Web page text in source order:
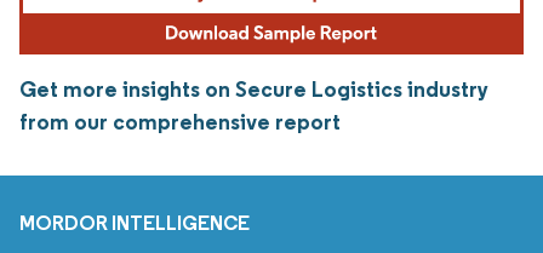
Get more insights on Secure Logistics industry
from our comprehensive report
MORDOR INTELLIGENCE